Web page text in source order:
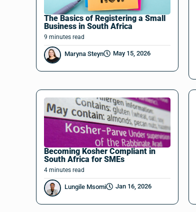
The Basics of Registering a Small
Business in South Africa
9 minutes read
Maryna Steyn May 15, 2026
Becoming Kosher Compliant in
South Africa for SMEs
4 minutes read
Lungile Msomi Jan 16, 2026